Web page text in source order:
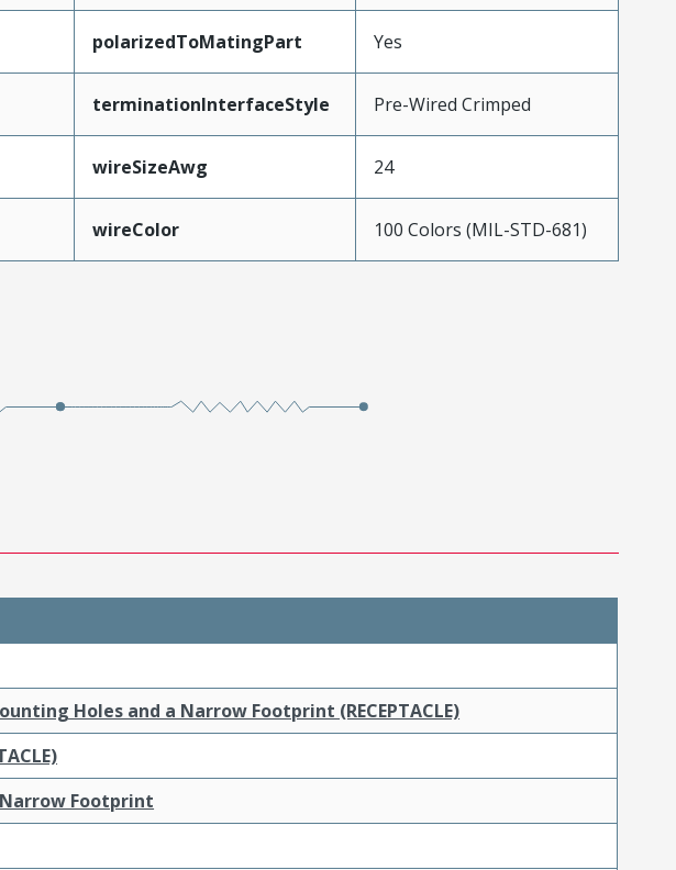
polarizedToMatingPart Yes
terminationInterfaceStyle Pre-Wired Crimped
wireSizeAwg 24
wireColor 100 Colors (MIL-STD-681)
Holes and a Narrow Footprint (RECEPTACLE)
Footprint